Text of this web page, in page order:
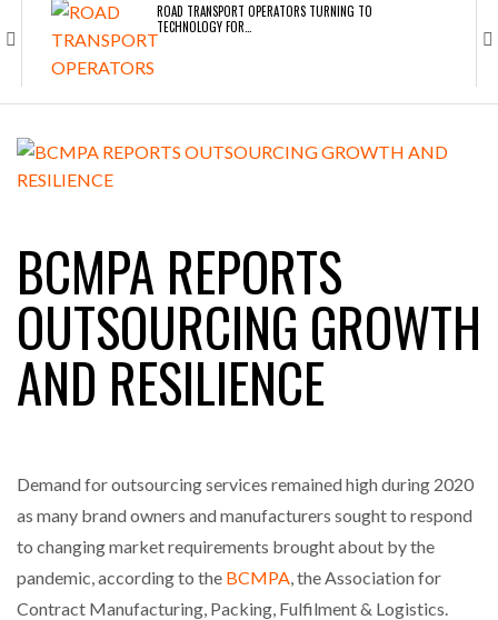
ROAD TRANSPORT OPERATORS TURNING TO
TECHNOLOGY FOR…
ENDRA OPENS IN NEW YORK, SAN FRANCISCO,…
RAM TRACKING ON COURSE TO BECOME FLEET…
CASCADE RAISES $3.5M TO HELP CONSTRUCTION
FIRMS…
BRIDGESTONE PUTS TOTAL COST OF OWNERSHIP
IN…
BCMPA REPORTS
OUTSOURCING GROWTH
AND RESILIENCE
Demand for outsourcing services remained high during 2020
as many brand owners and manufacturers sought to respond
to changing market requirements brought about by the
pandemic, according to the BCMPA, the Association for
Contract Manufacturing, Packing, Fulfilment & Logistics.